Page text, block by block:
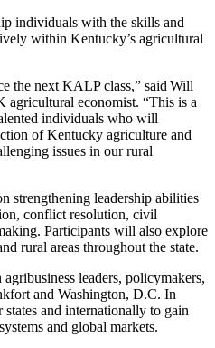
individuals with the skills and
within Kentucky’s agricultural
the next KALP class,” said Will
economist. “This is a
individuals who will
of Kentucky agriculture and
issues in our rural
strengthening leadership abilities
conflict resolution, civil
Participants will also explore
rural areas throughout the state.
leaders, policymakers,
and Washington, D.C. In
and internationally to gain
and global markets.